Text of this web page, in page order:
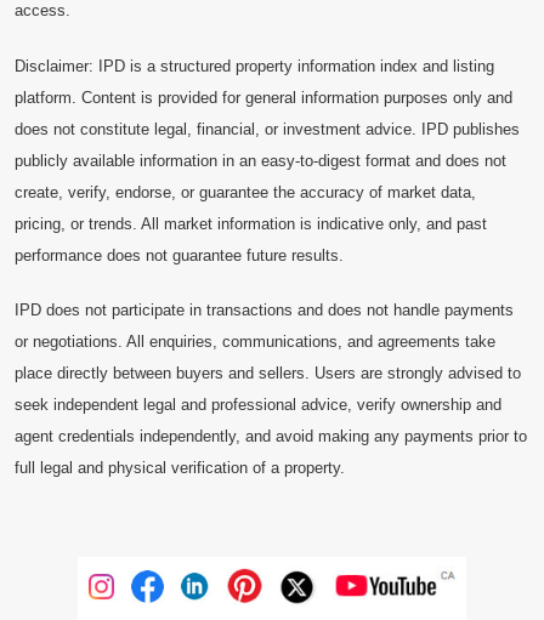
access.
Disclaimer: IPD is a structured property information index and listing
platform. Content is provided for general information purposes only and
does not constitute legal, financial, or investment advice. IPD publishes
publicly available information in an easy-to-digest format and does not
create, verify, endorse, or guarantee the accuracy of market data,
pricing, or trends. All market information is indicative only, and past
performance does not guarantee future results.
IPD does not participate in transactions and does not handle payments
or negotiations. All enquiries, communications, and agreements take
place directly between buyers and sellers. Users are strongly advised to
seek independent legal and professional advice, verify ownership and
agent credentials independently, and avoid making any payments prior to
full legal and physical verification of a property.